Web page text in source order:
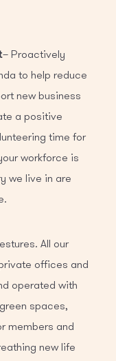
– Proactively
to help reduce
new business
a positive
time for
workforce is
we live in are
All our
offices and
operated with
spaces,
members and
new life